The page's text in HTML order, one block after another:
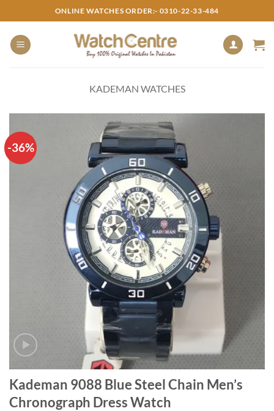
to
content
ONLINE WATCHES ORDER:- 0310-22-33-484
KADEMAN WATCHES
-36%
Kademan 9088 Blue Steel Chain Men’s
Chronograph Dress Watch